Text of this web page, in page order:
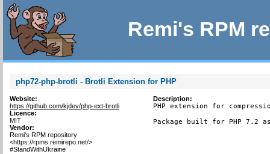
Remi's RPM
php72-php-brotli - Brotli Extension for PHP
Website:
https://github.com/kjdev/php-ext-brotli
Licence:
MIT
Vendor:
Remi's RPM repository
<https://rpms.remirepo.net/>
#StandWithUkraine
Description:
PHP extension for
Package built for PHP 7.2